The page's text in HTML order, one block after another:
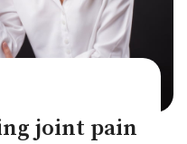
joint pain